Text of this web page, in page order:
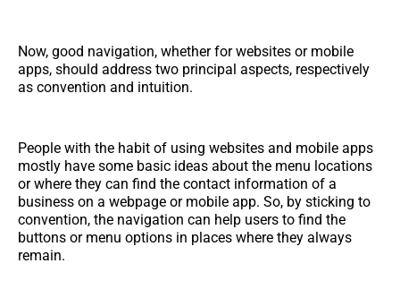
Now, good navigation, whether for websites or mobile
apps, should address two principal aspects, respectively
as convention and intuition.
People with the habit of using websites and mobile apps
mostly have some basic ideas about the menu locations
or where they can find the contact information of a
business on a webpage or mobile app. So, by sticking to
convention, the navigation can help users to find the
buttons or menu options in places where they always
remain.